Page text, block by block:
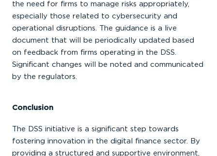
the need for firms to manage risks appropriately,
especially those related to cybersecurity and
operational disruptions. The guidance is a live
document that will be periodically updated based
on feedback from firms operating in the DSS.
Significant changes will be noted and communicated
by the regulators.
Conclusion
The DSS initiative is a significant step towards
fostering innovation in the digital finance sector. By
providing a structured and supportive environment,